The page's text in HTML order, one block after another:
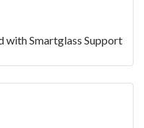
with Smartglass Support